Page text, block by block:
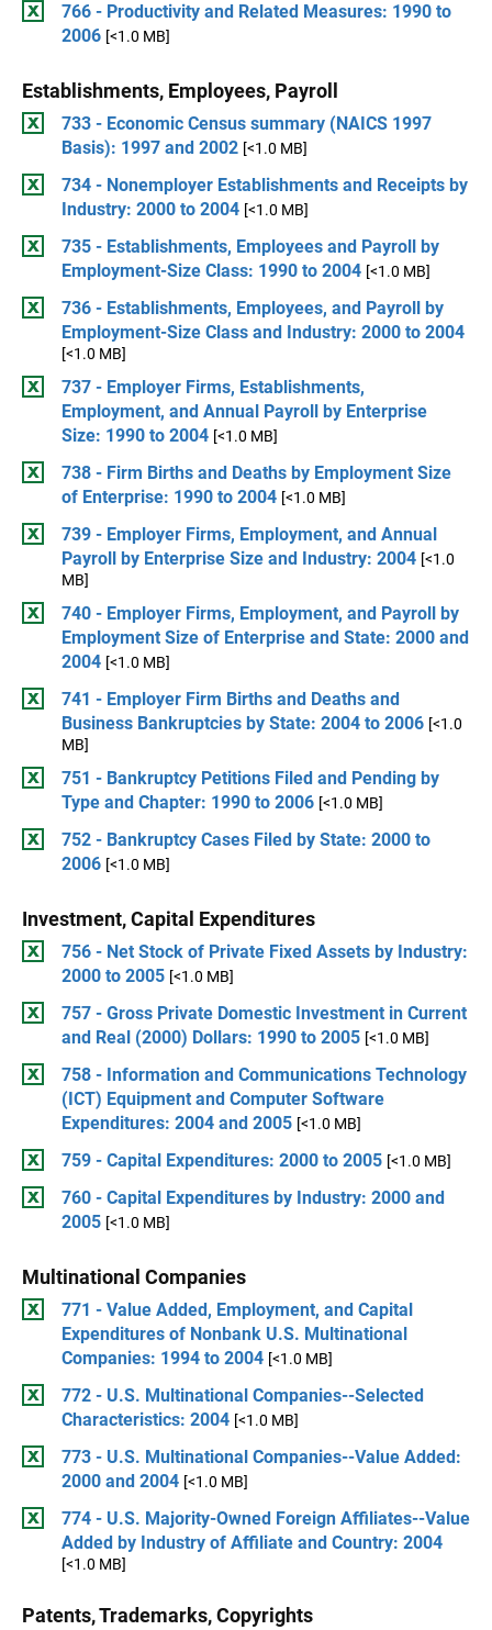
766 - Productivity and Related Measures: 1990 to
2006 [<1.0 MB]
Establishments, Employees, Payroll
733 - Economic Census summary (NAICS 1997
Basis): 1997 and 2002 [<1.0 MB]
734 - Nonemployer Establishments and Receipts by
Industry: 2000 to 2004 [<1.0 MB]
735 - Establishments, Employees and Payroll by
Employment-Size Class: 1990 to 2004 [<1.0 MB]
736 - Establishments, Employees, and Payroll by
Employment-Size Class and Industry: 2000 to 2004
[<1.0 MB]
737 - Employer Firms, Establishments,
Employment, and Annual Payroll by Enterprise
Size: 1990 to 2004 [<1.0 MB]
738 - Firm Births and Deaths by Employment Size
of Enterprise: 1990 to 2004 [<1.0 MB]
739 - Employer Firms, Employment, and Annual
Payroll by Enterprise Size and Industry: 2004 [<1.0
MB]
740 - Employer Firms, Employment, and Payroll by
Employment Size of Enterprise and State: 2000 and
2004 [<1.0 MB]
741 - Employer Firm Births and Deaths and
Business Bankruptcies by State: 2004 to 2006 [<1.0
MB]
751 - Bankruptcy Petitions Filed and Pending by
Type and Chapter: 1990 to 2006 [<1.0 MB]
752 - Bankruptcy Cases Filed by State: 2000 to
2006 [<1.0 MB]
Investment, Capital Expenditures
756 - Net Stock of Private Fixed Assets by Industry:
2000 to 2005 [<1.0 MB]
757 - Gross Private Domestic Investment in Current
and Real (2000) Dollars: 1990 to 2005 [<1.0 MB]
758 - Information and Communications Technology
(ICT) Equipment and Computer Software
Expenditures: 2004 and 2005 [<1.0 MB]
759 - Capital Expenditures: 2000 to 2005 [<1.0 MB]
760 - Capital Expenditures by Industry: 2000 and
2005 [<1.0 MB]
Multinational Companies
771 - Value Added, Employment, and Capital
Expenditures of Nonbank U.S. Multinational
Companies: 1994 to 2004 [<1.0 MB]
772 - U.S. Multinational Companies--Selected
Characteristics: 2004 [<1.0 MB]
773 - U.S. Multinational Companies--Value Added:
2000 and 2004 [<1.0 MB]
774 - U.S. Majority-Owned Foreign Affiliates--Value
Added by Industry of Affiliate and Country: 2004
[<1.0 MB]
Patents, Trademarks, Copyrights